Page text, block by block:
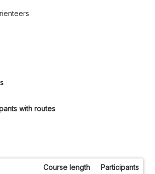
with routes
Course length Participants